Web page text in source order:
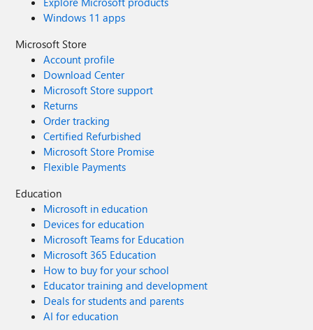
Windows 11 apps
Microsoft Store
Account profile
Download Center
Microsoft Store support
Returns
Order tracking
Certified Refurbished
Microsoft Store Promise
Flexible Payments
Education
Microsoft in education
Devices for education
Microsoft Teams for Education
Microsoft 365 Education
How to buy for your school
Educator training and development
Deals for students and parents
AI for education